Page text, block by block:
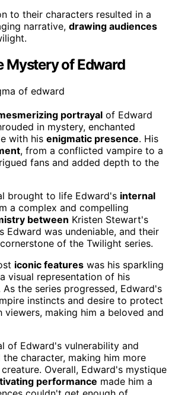
to their characters resulted in a
narrative, drawing audiences
Mystery of Edward
portrayal of Edward
in mystery, enchanted
with his enigmatic presence. His
, from a conflicted vampire to a
fans and added depth to the
brought to life Edward's internal
a complex and compelling
between Kristen Stewart's
Edward was undeniable, and their
of the Twilight series.
iconic features was his sparkling
visual representation of his
As the series progressed, Edward's
instincts and desire to protect
viewers, making him a beloved and
of Edward's vulnerability and
character, making him more
Overall, Edward's mystique
performance made him a